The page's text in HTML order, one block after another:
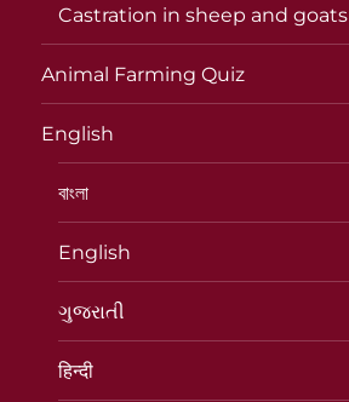
Castration in sheep and goats
Animal Farming Quiz
English
বাংলা
English
ગુજરાતી
हिन्दी